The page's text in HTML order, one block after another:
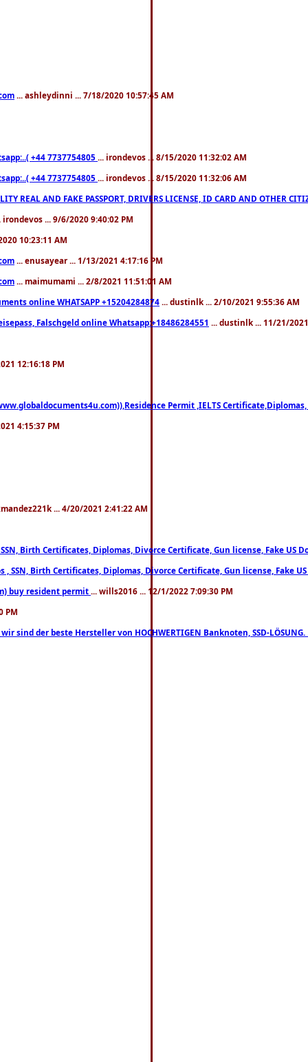
... ashleydinni ... 7/18/2020 10:57:45 AM
+44 7737754805 ... irondevos ... 8/15/2020 11:32:02 AM
+44 7737754805 ... irondevos ... 8/15/2020 11:32:06 AM
REAL AND FAKE PASSPORT, DRIVERS LICENSE, ID CARD AND OTHER
irondevos ... 9/6/2020 9:40:02 PM
10:23:11 AM
... enusayear ... 1/13/2021 4:17:16 PM
... maimumami ... 2/8/2021 11:51:01 AM
online WHATSAPP +15204284874 ... dustinlk ... 2/10/2021 9:55:36 AM
Falschgeld online Whatsapp:+18486284551 ... dustinlk ... 11/21/
12:16:18 PM
Permit ,IELTS
4:15:37 PM
... 4/20/2021 2:41:22 AM
Birth Certificates, Diplomas, Divorce Certificate, Gun license, Fake US
Birth Certificates, Diplomas, Divorce Certificate, Gun license, Fake
buy resident permit ... wills2016 ... 12/1/2022 7:09:30 PM
PM
der beste Hersteller von HOCHWERTIGEN Banknoten, SSD-